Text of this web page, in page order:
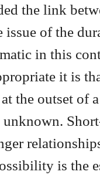
the link
issue of the
in this
it is
the outset of
is the